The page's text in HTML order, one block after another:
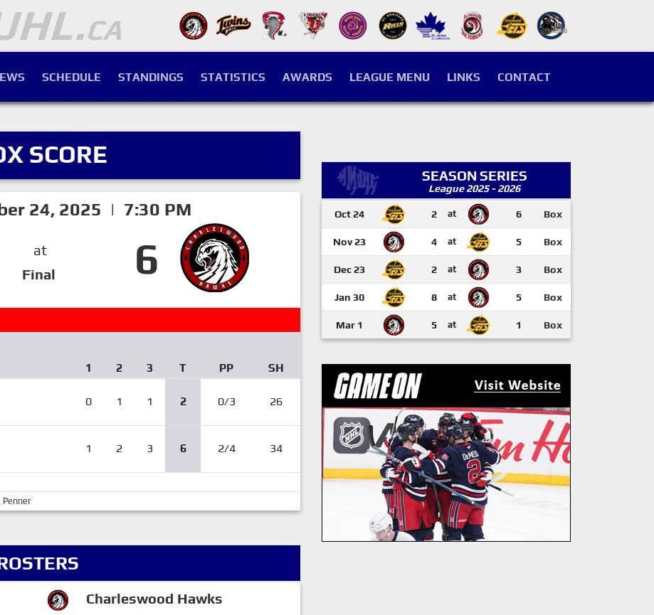
SCHEDULE STANDINGS STATISTICS AWARDS LEAGUE MENU LINKS CONTACT
SCORE
24, 2025 | 7:30 PM
at
Final
6
1 2 3 T PP
SH
0 1 1 2 0/3 26
1 2 3 6 2/4 34
, Penner
Charleswood Hawks
SEASON SERIES
League 2025 - 2026
Oct 24 2 at 6 Box
Nov 23 4 at 5 Box
Dec 23 2 at 3 Box
Jan 30 8 at 5 Box
Mar 1 5 at 1 Box